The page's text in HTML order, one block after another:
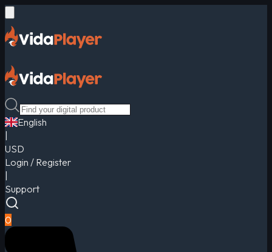
English
USD
Login / Register
Support
0